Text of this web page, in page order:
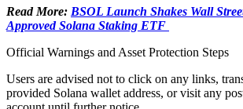
Read More: BSOL Launch Shakes Wall
Approved Solana Staking ETF
Official Warnings and Asset Protection Steps
Users are advised not to click on any links,
provided Solana wallet address, or visit any